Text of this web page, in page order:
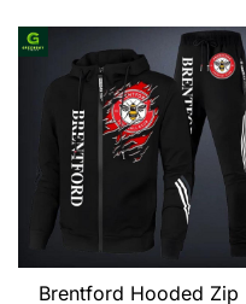
Brentford Hooded Zip